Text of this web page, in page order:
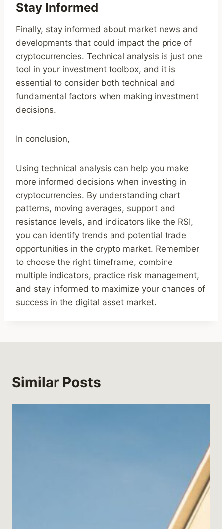
Stay Informed
Finally, stay informed about market news and
developments that could impact the price of
cryptocurrencies. Technical analysis is just one
tool in your investment toolbox, and it is
essential to consider both technical and
fundamental factors when making investment
decisions.
In conclusion,
Using technical analysis can help you make
more informed decisions when investing in
cryptocurrencies. By understanding chart
patterns, moving averages, support and
resistance levels, and indicators like the RSI,
you can identify trends and potential trade
opportunities in the crypto market. Remember
to choose the right timeframe, combine
multiple indicators, practice risk management,
and stay informed to maximize your chances of
success in the digital asset market.
Similar Posts